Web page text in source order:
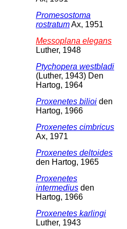
Promesostoma
rostratumAx, 1951
Messoplana elegans
Luther, 1948
Ptychopera westbladi
(Luther, 1943) Den
Hartog, 1964
Proxenetes bilioi den
Hartog, 1966
Proxenetes cimbricus
Ax, 1971
Proxenetes deltoides
den Hartog, 1965
Proxenetes
intermedius den
Hartog, 1966
Proxenetes karlingi
Luther, 1943